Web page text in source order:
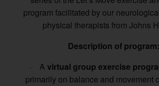
program facilitated by our
physical therapists from Johns
Description of program:
· A virtual group exercise
primarily on balance and movement